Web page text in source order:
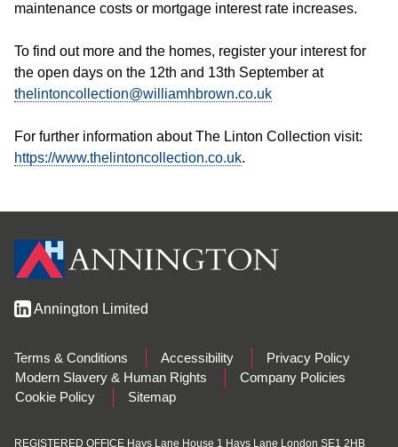
maintenance costs or mortgage interest rate increases.
To find out more and the homes, register your interest for
the open days on the 12th and 13th September at
thelintoncollection@williamhbrown.co.uk
For further information about The Linton Collection visit:
https://www.thelintoncollection.co.uk.
Annington Limited
Terms & Conditions Accessibility
Privacy Policy
Modern Slavery & Human Rights
Company Policies
Cookie Policy
Sitemap
REGISTERED OFFICE Hays Lane House 1 Hays Lane London SE1 2HB